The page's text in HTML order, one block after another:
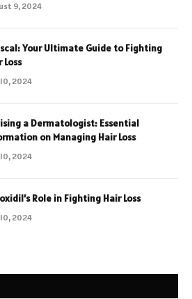
9, 2024
Your Ultimate Guide to Fighting
Loss
2024
a Dermatologist: Essential
on Managing Hair Loss
2024
Role in Fighting Hair Loss
2024